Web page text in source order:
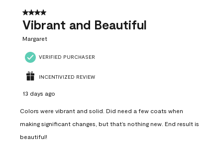
26
Reviews
4 out of 5 stars.
Vibrant and Beautiful
Margaret
VERIFIED PURCHASER
INCENTIVIZED REVIEW
13 days ago
Colors were vibrant and solid. Did need a few coats when
making significant changes, but that’s nothing new. End result is
beautiful!